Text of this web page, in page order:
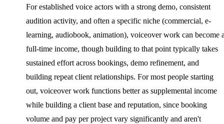
For established voice actors with a strong demo, consistent
audition activity, and often a specific niche (commercial, e-
learning, audiobook, animation), voiceover work can become
full-time income, though building to that point typically takes
sustained effort across bookings, demo refinement, and
building repeat client relationships. For most people starting
out, voiceover work functions better as supplemental income
while building a client base and reputation, since booking
volume and pay per project vary significantly and aren't